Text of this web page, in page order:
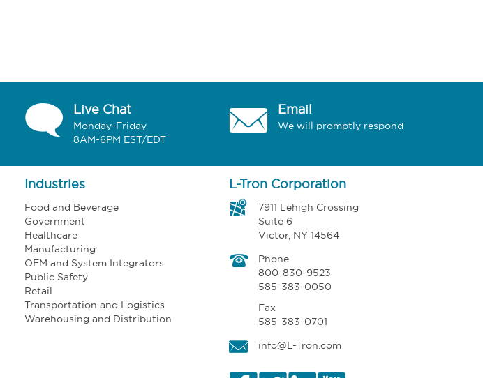
Live Chat
Monday-Friday
8AM-6PM EST/EDT
Email
We will promptly respond
Industries
Food and Beverage
Government
Healthcare
Manufacturing
OEM and System Integrators
Public Safety
Retail
Transportation and Logistics
Warehousing and Distribution
L-Tron Corporation
7911 Lehigh Crossing
Suite 6
Victor, NY 14564
Phone
800-830-9523
585-383-0050
Fax
585-383-0701
info@L-Tron.com